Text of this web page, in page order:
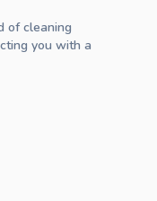
of cleaning
you with a